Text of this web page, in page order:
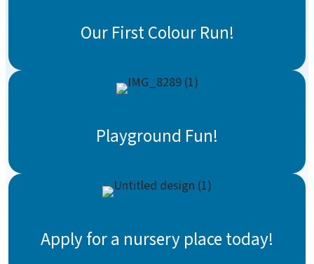
Our First Colour Run!
Playground Fun!
Apply for a nursery place today!